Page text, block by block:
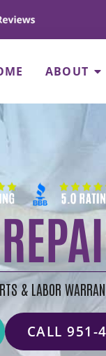
ABOUT
& LABOR
CALL 951-